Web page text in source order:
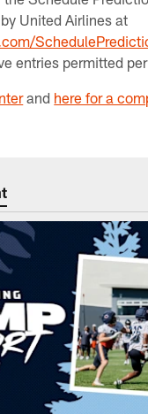
United Airlines at
entries permitted
and here for a